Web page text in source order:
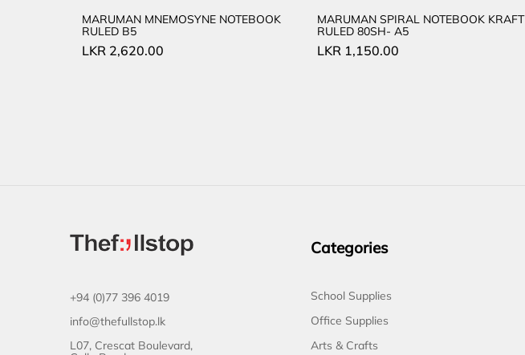
MARUMAN MNEMOSYNE NOTEBOOK
RULED B5
LKR 2,620.00
MARUMAN SPIRAL NOTEBOOK KRAFT
RULED 80SH- A5
LKR 1,150.00
+94 (0)77 396 4019
info@thefullstop.lk
L07, Crescat Boulevard,
Categories
School Supplies
Office Supplies
Arts & Crafts